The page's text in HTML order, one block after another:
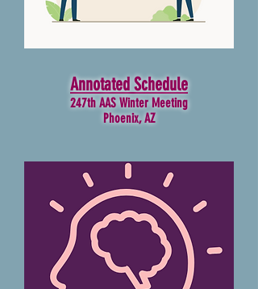
Annotated Schedule
247th AAS Winter Meeting
Phoenix, AZ